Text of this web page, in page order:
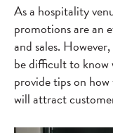
As a hospitality
promotions are an
and sales.
be difficult to know
provide tips on
will attract